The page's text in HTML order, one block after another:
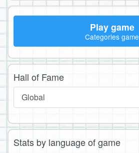
Play game
Categories game
Hall of Fame
Global
Stats by language of game